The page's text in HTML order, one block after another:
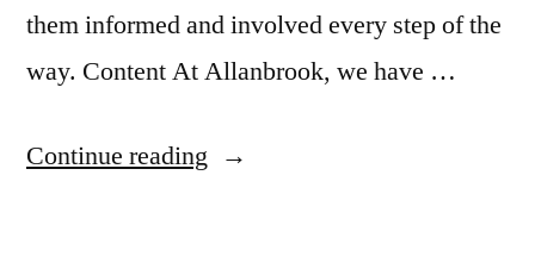
them informed and involved every step of the
way. Content At Allanbrook, we have …
Continue reading “Allanbrook’s